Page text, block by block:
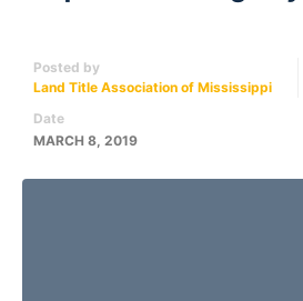
Posted by
Land Title Association of Mississippi
Date
MARCH 8, 2019